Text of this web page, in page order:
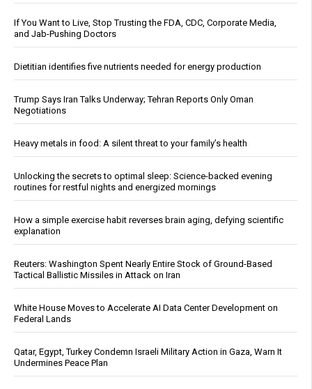
If You Want to Live, Stop Trusting the FDA, CDC, Corporate Media,
and Jab-Pushing Doctors
Dietitian identifies five nutrients needed for energy production
Trump Says Iran Talks Underway; Tehran Reports Only Oman
Negotiations
Heavy metals in food: A silent threat to your family’s health
Unlocking the secrets to optimal sleep: Science-backed evening
routines for restful nights and energized mornings
How a simple exercise habit reverses brain aging, defying scientific
explanation
Reuters: Washington Spent Nearly Entire Stock of Ground-Based
Tactical Ballistic Missiles in Attack on Iran
White House Moves to Accelerate AI Data Center Development on
Federal Lands
Qatar, Egypt, Turkey Condemn Israeli Military Action in Gaza, Warn It
Undermines Peace Plan